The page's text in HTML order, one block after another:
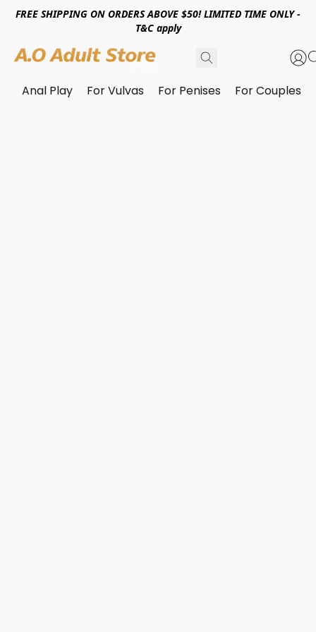
FREE SHIPPING ON ORDERS ABOVE $50! LIMITED TIME ONLY -
T&C apply
Anal Play For Vulvas For Penises For Couples